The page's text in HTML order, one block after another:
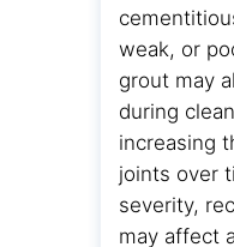
weak, or
grout may
during
increasing
joints over
severity,
may affect